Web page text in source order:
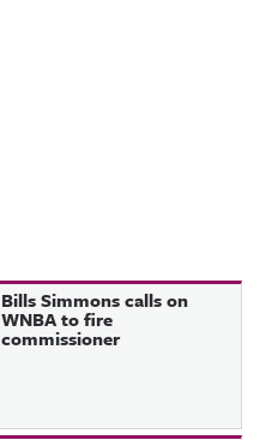
Bills Simmons calls on
WNBA to fire
commissioner